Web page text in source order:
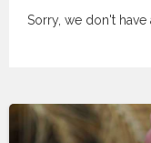
Sorry, we don't